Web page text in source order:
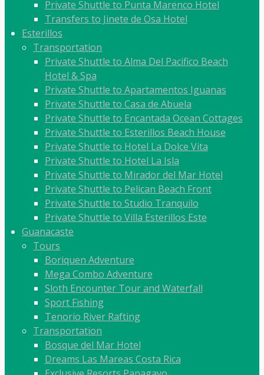
Private Shuttle to Punta Marenco Hotel
Transfers to Jinete de Osa Hotel
Esterillos
Transportation
Private Shuttle to Alma Del Pacifico Beach
Hotel & Spa
Private Shuttle to Apartamentos Iguanas
Private Shuttle to Casa de Abuela
Private Shuttle to Encantada Ocean Cottages
Private Shuttle to Esterillos Beach House
Private Shuttle to Hotel La Dolce Vita
Private Shuttle to Hotel La Isla
Private Shuttle to Mirador del Mar Hotel
Private Shuttle to Pelican Beach Front
Private Shuttle to Studio Tranquilo
Private Shuttle to Villa Esterillos Este
Guanacaste
Tours
Boriquen Adventure
Mega Combo Adventure
Sloth Encounter Tour and Waterfall
Sport Fishing
Tenorio River Rafting
Transportation
Bosque del Mar Hotel
Dreams Las Mareas Costa Rica